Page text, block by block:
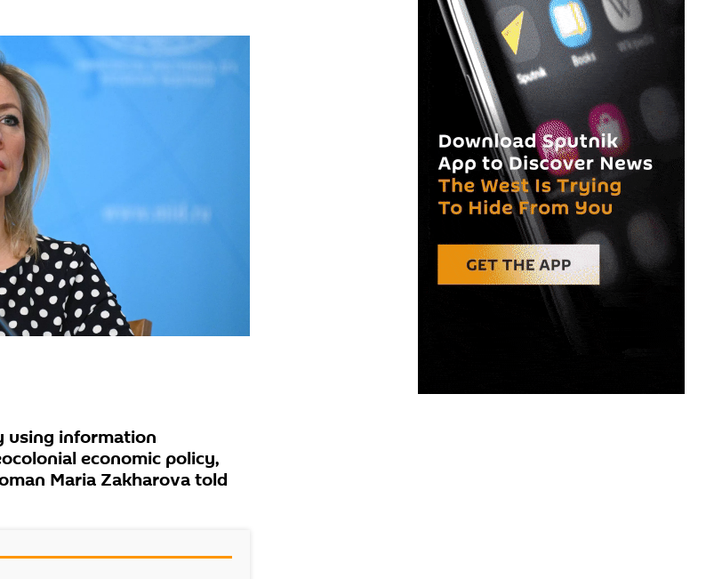
using information
economic policy,
Maria Zakharova told